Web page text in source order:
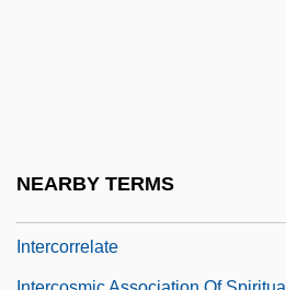
NEARBY TERMS
Intercorrelate